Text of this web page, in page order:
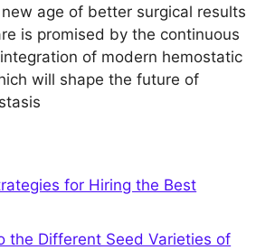
age of better surgical results
is promised by the continuous
of modern hemostatic
will shape the future of
for Hiring the Best
the Different Seed Varieties of